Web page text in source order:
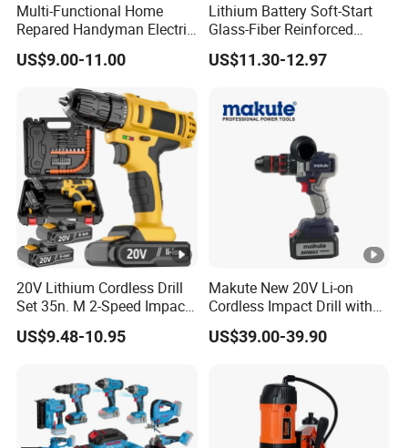
Multi-Functional Home
Repared Handyman Electric
Household Brushless
Wireless Angle Grinder Drill
Power Tool Set
US$9.00-11.00
Lithium Battery Soft-Start
Glass-Fiber Reinforced
Nylon Electric Cordless Drill
US$11.30-12.97
20V Lithium Cordless Drill
Set 35n. M 2-Speed Impact
2.0ah Battery Kit
US$9.48-10.95
Makute New 20V Li-on
Cordless Impact Drill with
Quick Charger Max Torque
70n. M
US$39.00-39.90